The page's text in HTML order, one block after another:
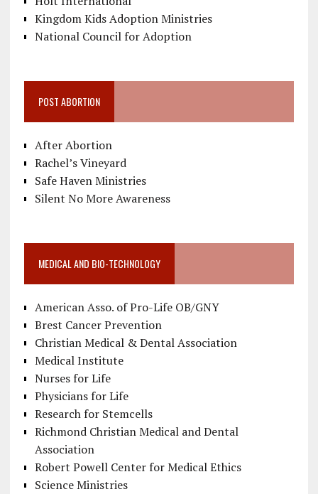
Kingdom Kids Adoption Ministries
National Council for Adoption
POST ABORTION
After Abortion
Rachel’s Vineyard
Safe Haven Ministries
Silent No More Awareness
MEDICAL AND BIO-TECHNOLOGY
American Asso. of Pro-Life OB/GNY
Brest Cancer Prevention
Christian Medical & Dental Association
Medical Institute
Nurses for Life
Physicians for Life
Research for Stemcells
Richmond Christian Medical and Dental
Association
Robert Powell Center for Medical Ethics
Science Ministries